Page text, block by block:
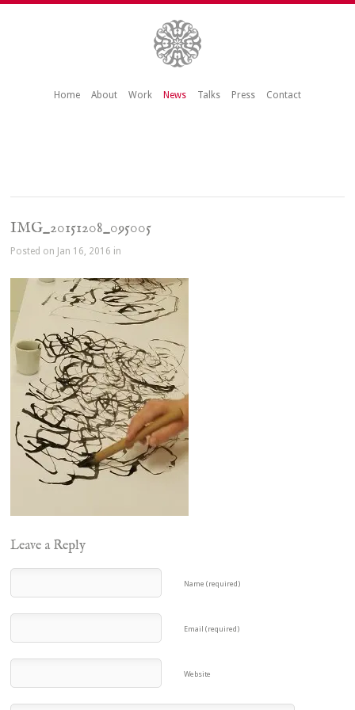
Home About Work News Talks Press Contact
IMG_20151208_095005
Posted on Jan 16, 2016 in
Leave a Reply
Name (required)
Email (required)
Website